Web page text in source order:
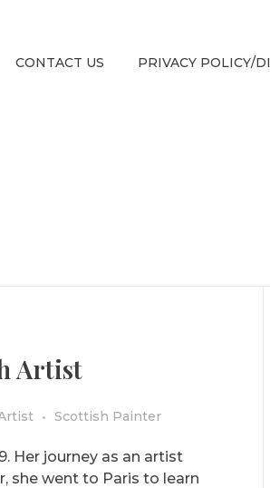
CONTACT US PRIVACY POLICY/
Artist
Scottish Painter
Her journey as an artist
she went to Paris to learn